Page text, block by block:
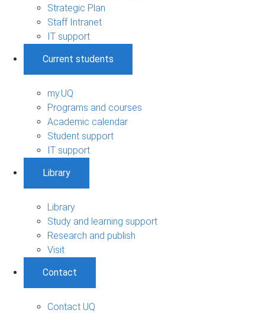
Strategic Plan
Staff Intranet
IT support
Current students
my.UQ
Programs and courses
Academic calendar
Student support
IT support
Library
Library
Study and learning support
Research and publish
Visit
Contact
Contact UQ